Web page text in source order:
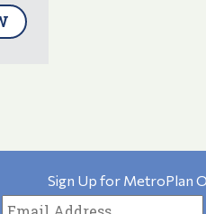
Sign Up for MetroPlan